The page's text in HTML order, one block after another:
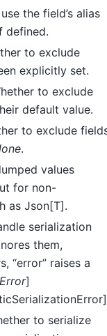
the field’s alias
defined.
to exclude
explicitly set.
to exclude
default value.
to exclude
.
values
for non-
as Json[T].
serialization
them,
“error” raises a
]
to serialize